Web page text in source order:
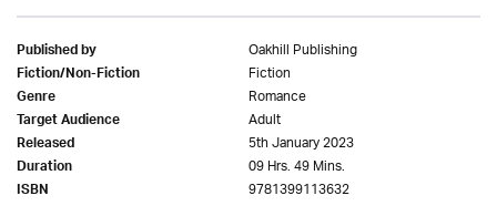
Published by Oakhill Publishing
Fiction/Non-Fiction Fiction
Genre Romance
Target Audience Adult
Released 5th January 2023
Duration 09 Hrs. 49 Mins.
ISBN 9781399113632